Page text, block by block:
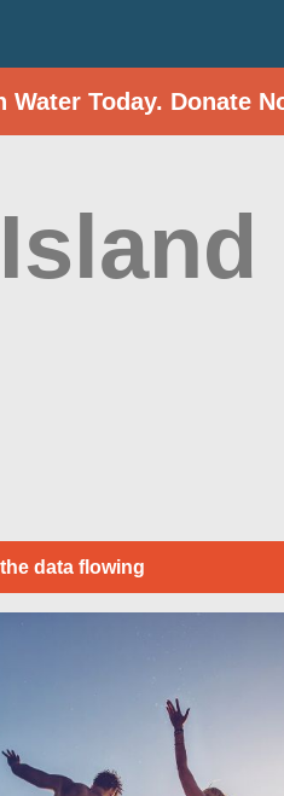
Today. Donate
data flowing